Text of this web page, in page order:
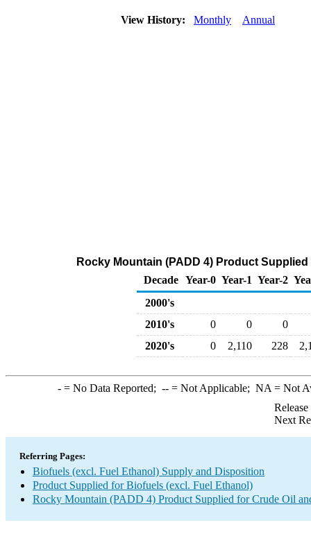
View History: Monthly Annual
Rocky Mountain (PADD 4) Product
Decade Year-0 Year-1 Year-2
2000's
2010's
0 0
0
2020's
0 2,110 228
-= No Data Reported; --= Not Applicable; NA = Not
Next
Referring Pages:
Biofuels (excl. Fuel Ethanol) Supply and Disposition
Product Supplied for Biofuels (excl. Fuel Ethanol)
Rocky Mountain (PADD 4) Product Supplied for Crude Oil